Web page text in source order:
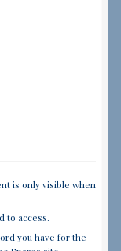
is only visible when
to access.
you have for the